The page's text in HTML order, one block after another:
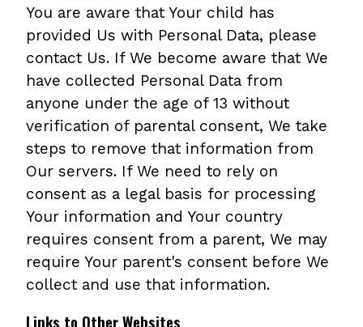
You are aware that Your child has
provided Us with Personal Data, please
contact Us. If We become aware that We
have collected Personal Data from
anyone under the age of 13 without
verification of parental consent, We take
steps to remove that information from
Our servers. If We need to rely on
consent as a legal basis for processing
Your information and Your country
requires consent from a parent, We may
require Your parent's consent before We
collect and use that information.
Links to Other Websites